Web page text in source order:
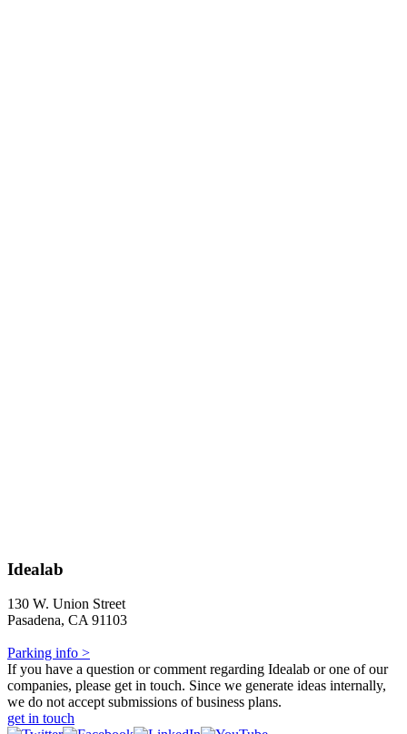
Idealab
130 W. Union Street
Pasadena, CA 91103
Parking info >
If you have a question or comment regarding Idealab or one of our
companies, please get in touch. Since we generate ideas internally,
we do not accept submissions of business plans.
get in touch